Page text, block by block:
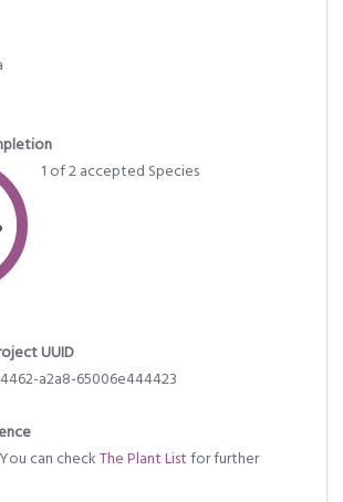
1 of 2 accepted Species
UUID
a2a8-65006e444423
can checkThe Plant Listfor further